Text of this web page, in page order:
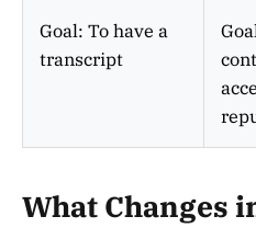
Goal: To have a
transcript
What Changes